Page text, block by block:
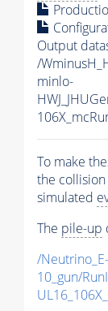
Output
/
minlo-
To make
the collision
simulated
The pile-up
/Neutrino_E-
10_gun/